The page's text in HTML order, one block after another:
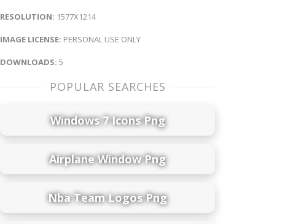
RESOLUTION: 1577X1214
IMAGE LICENSE: PERSONAL USE ONLY
DOWNLOADS: 5
POPULAR SEARCHES
Windows 7 Icons Png
Airplane Window Png
Nba Team Logos Png